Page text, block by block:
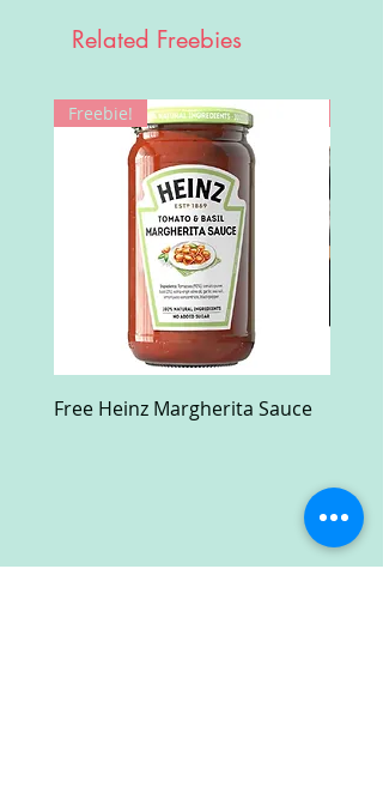
Related Freebies
Freebie!
Free Heinz Margherita Sauce